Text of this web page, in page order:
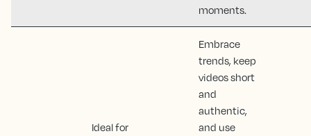
moments.
Ideal for
Embrace
trends, keep
videos short
and
authentic,
and use